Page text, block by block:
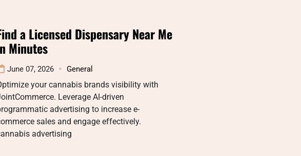
a Licensed Dispensary Near Me
Minutes
June 07, 2026 General
your cannabis brands visibility with
Leverage AI-driven
advertising to increase e-
sales and engage effectively.
advertising